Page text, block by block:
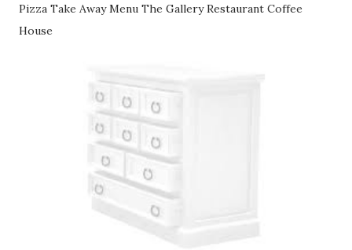
Pizza Take Away Menu The Gallery Restaurant Coffee
House